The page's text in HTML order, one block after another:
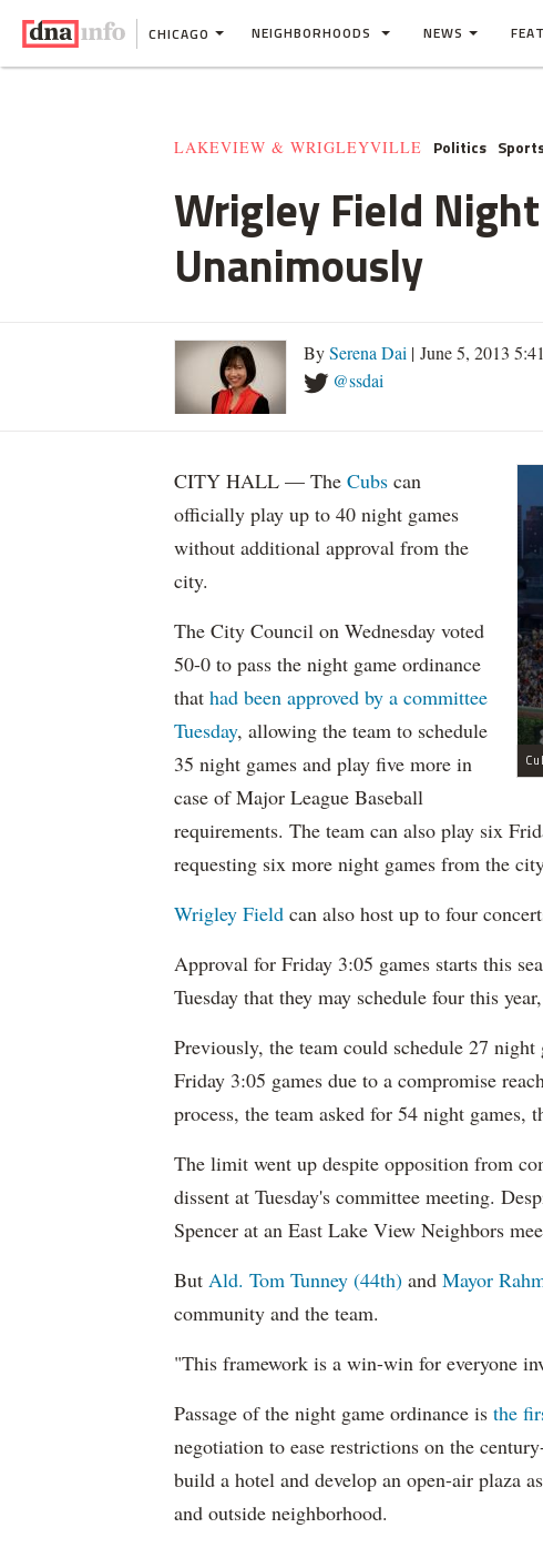
CHICAGO NEIGHBORHOODS NEWS
LAKEVIEW & WRIGLEYVILLE Politics
Wrigley Field
Unanimously
BySerena Dai | June 5, 2013
@ssdai
CITY HALL — The Cubs can
officially play up to 40 night games
without additional approval from the
city.
The City Council on Wednesday voted
50-0 to pass the night game ordinance
that had been approved by a committee
Tuesday, allowing the team to schedule
35 night games and play five more in
case of Major League Baseball
requirements. The team can also play six
requesting six more night games from the
Wrigley Field can also host up to four
Approval for Friday 3:05 games starts this
Tuesday that they may schedule four this
Previously, the team could schedule 27
Friday 3:05 games due to a compromise
process, the team asked for 54 night games,
The limit went up despite opposition from
dissent at Tuesday's committee meeting.
Spencer at an East Lake View Neighbors
But Ald. Tom Tunney (44th) and Mayor
community and the team.
"This framework is a win-win for everyone
Passage of the night game ordinance is the
negotiation to ease restrictions on the
build a hotel and develop an open-air plaza
and outside neighborhood.